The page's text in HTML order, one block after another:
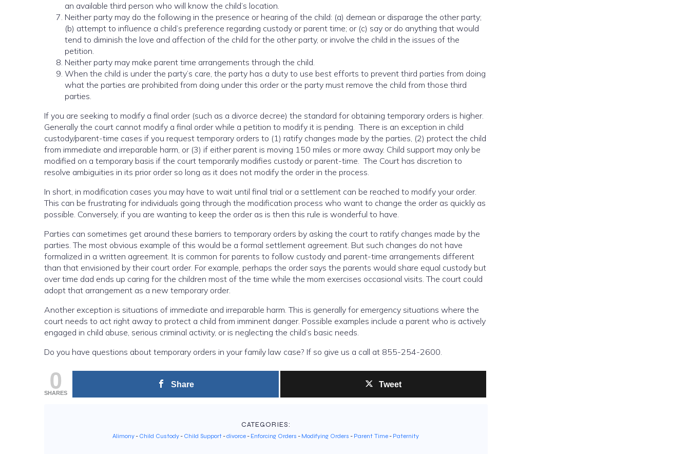
an available third person who will know the child’s location.
Neither party may do the following in the presence or hearing of the child: (a) demean or disparage the other party;
(b) attempt to influence a child’s preference regarding custody or parent time; or (c) say or do anything that would
tend to diminish the love and affection of the child for the other party, or involve the child in the issues of the
petition.
Neither party may make parent time arrangements through the child.
When the child is under the party’s care, the party has a duty to use best efforts to prevent third parties from doing
what the parties are prohibited from doing under this order or the party must remove the child from those third
parties.
If you are seeking to modify a final order (such as a divorce decree) the standard for obtaining temporary orders is higher.
Generally the court cannot modify a final order while a petition to modify it is pending. There is an exception in child
custody/parent-time cases if you request temporary orders to (1) ratify changes made by the parties, (2) protect the child
from immediate and irreparable harm, or (3) if either parent is moving 150 miles or more away. Child support may only be
modified on a temporary basis if the court temporarily modifies custody or parent-time. The Court has discretion to
resolve ambiguities in its prior order so long as it does not modify the order in the process.
In short, in modification cases you may have to wait until final trial or a settlement can be reached to modify your order.
This can be frustrating for individuals going through the modification process who want to change the order as quickly as
possible. Conversely, if you are wanting to keep the order as is then this rule is wonderful to have.
Parties can sometimes get around these barriers to temporary orders by asking the court to ratify changes made by the
parties. The most obvious example of this would be a formal settlement agreement. But such changes do not have
formalized in a written agreement. It is common for parents to follow custody and parent-time arrangements different
than that envisioned by their court order. For example, perhaps the order says the parents would share equal custody but
over time dad ends up caring for the children most of the time while the mom exercises occasional visits. The court could
adopt that arrangement as a new temporary order.
Another exception is situations of immediate and irreparable harm. This is generally for emergency situations where the
court needs to act right away to protect a child from imminent danger. Possible examples include a parent who is actively
engaged in child abuse, serious criminal activity, or is neglecting the child’s basic needs.
Do you have questions about temporary orders in your family law case? If so give us a call at 855-254-2600.
0
SHARES
Share Tweet
CATEGORIES:
Alimony - Child Custody - Child Support -divorce - Enforcing Orders - Modifying Orders - Parent Time - Paternity